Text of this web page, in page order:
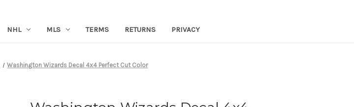
NHL MLS TERMS RETURNS PRIVACY
Washington Wizards Decal 4x4 Perfect Cut Color